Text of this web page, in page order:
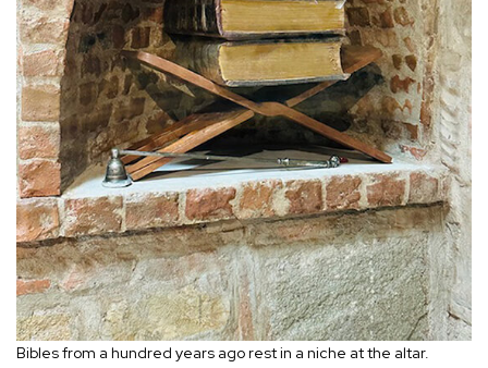
Bibles from a hundred years ago rest in a niche at the altar.